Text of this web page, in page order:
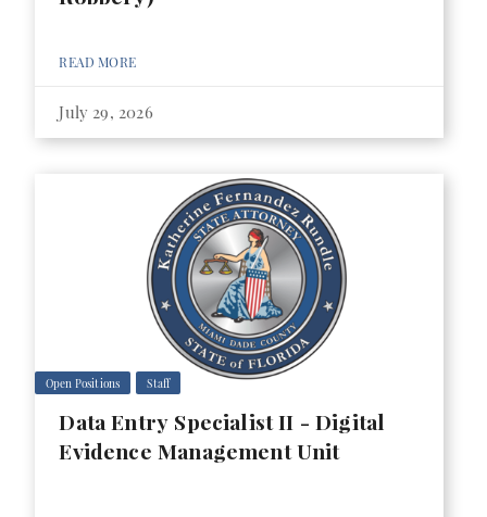
READ MORE
July 29, 2026
Open Positions Staff
Data Entry Specialist II - Digital
Evidence Management Unit